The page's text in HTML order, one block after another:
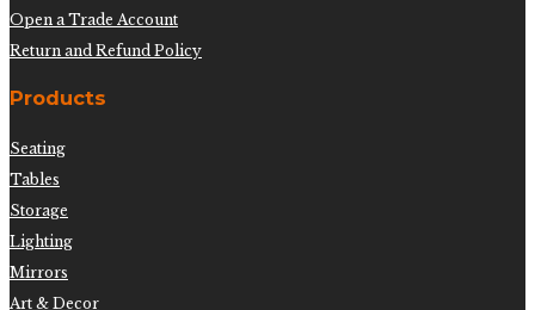
Open a Trade Account
Return and Refund Policy
Products
Seating
Tables
Storage
Lighting
Mirrors
Art & Decor